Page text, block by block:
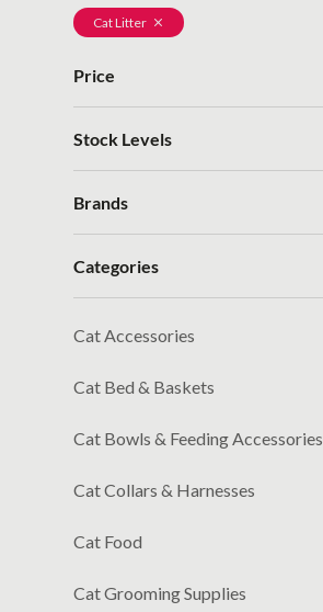
Cat Litter
Price
Stock Levels
Brands
Categories
Cat Accessories
Cat Bed & Baskets
Cat Bowls & Feeding Accessories
Cat Collars & Harnesses
Cat Food
Cat Grooming Supplies